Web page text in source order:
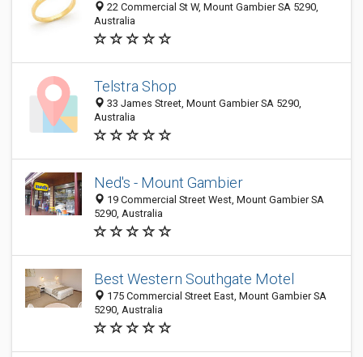
22 Commercial St W, Mount Gambier SA 5290,
Australia
Telstra Shop
33 James Street, Mount Gambier SA 5290,
Australia
Ned's - Mount Gambier
19 Commercial Street West, Mount Gambier SA
5290, Australia
Best Western Southgate Motel
175 Commercial Street East, Mount Gambier SA
5290, Australia